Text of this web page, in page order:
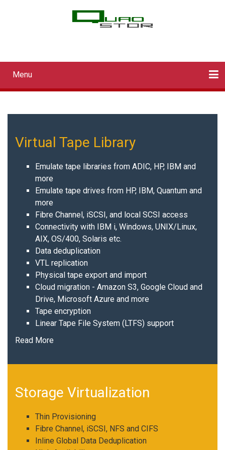
Main
navigation
Menu
Virtual Tape Library
Emulate tape libraries from ADIC, HP, IBM and
more
Emulate tape drives from HP, IBM, Quantum and
more
Fibre Channel, iSCSI, and local SCSI access
Connectivity with IBM i, Windows, UNIX/Linux,
AIX, OS/400, Solaris etc.
Data deduplication
VTL replication
Physical tape export and import
Cloud migration - Amazon S3, Google Cloud and
Drive, Microsoft Azure and more
Tape encryption
Linear Tape File System (LTFS) support
Read More
Storage Virtualization
Thin Provisioning
Fibre Channel, iSCSI, NFS and CIFS
Inline Global Data Deduplication